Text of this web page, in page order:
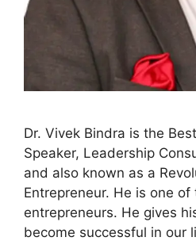
Dr. Vivek Bindra is the
Speaker, Leadership
and also known as a
Entrepreneur. He is one
entrepreneurs. He gives
become successful in our